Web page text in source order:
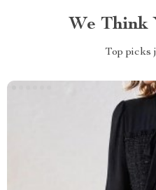
We Think
Top picks